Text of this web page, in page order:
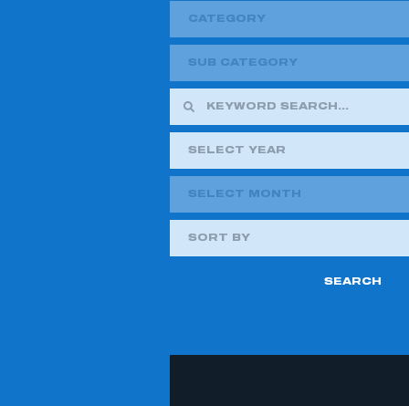
CATEGORY
SUB CATEGORY
SELECT YEAR
2018
SELECT MONTH
SORT BY